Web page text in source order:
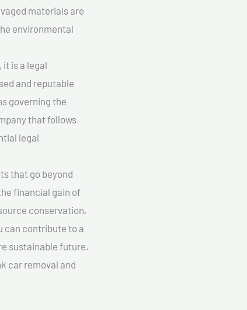
materials are
environmental
is a legal
and reputable
governing the
that follows
legal
that go beyond
financial gain of
conservation,
can contribute to a
sustainable future.
car removal and